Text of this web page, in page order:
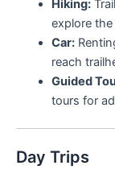
Hiking:
explore
Car:
reach
Guided
tours for
Day Trips